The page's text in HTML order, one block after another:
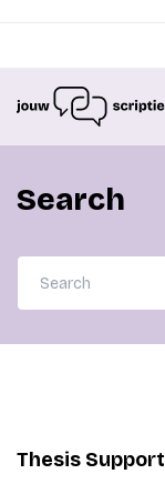
Search
Thesis Support